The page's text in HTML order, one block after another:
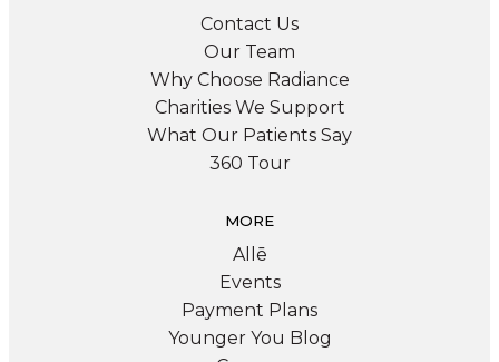
Contact Us
Our Team
Why Choose Radiance
Charities We Support
What Our Patients Say
360 Tour
MORE
Allē
Events
Payment Plans
Younger You Blog